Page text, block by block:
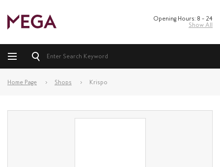
Opening Hours: 8 – 24
Show All
Home Page Shops Krispo